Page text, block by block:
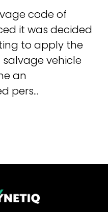
code of
it was decided
to apply the
vehicle
an
pers...